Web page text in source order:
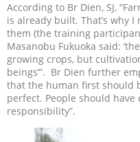
According to Br Dien, SJ,
is already built. That’s why
them (the training
Masanobu Fukuoka said:
growing crops, but
beings’”. Br Dien further
that the human first should
perfect. People should
responsibility”.